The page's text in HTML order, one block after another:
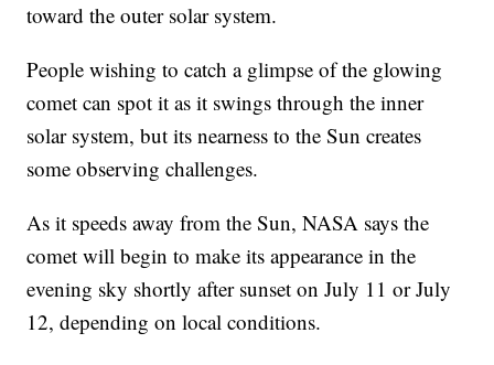
toward the outer solar system.
People wishing to catch a glimpse of the glowing
comet can spot it as it swings through the inner
solar system, but its nearness to the Sun creates
some observing challenges.
As it speeds away from the Sun, NASA says the
comet will begin to make its appearance in the
evening sky shortly after sunset on July 11 or July
12, depending on local conditions.